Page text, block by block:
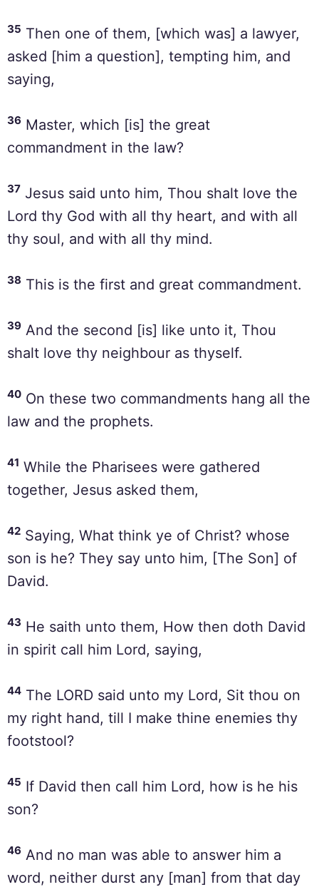
35 Then one of them, [which was] a lawyer,
asked [him a question], tempting him, and
saying,
36 Master, which [is] the great
commandment in the law?
37 Jesus said unto him, Thou shalt love the
Lord thy God with all thy heart, and with all
thy soul, and with all thy mind.
38 This is the first and great commandment.
39 And the second [is] like unto it, Thou
shalt love thy neighbour as thyself.
40 On these two commandments hang all the
law and the prophets.
41 While the Pharisees were gathered
together, Jesus asked them,
42 Saying, What think ye of Christ? whose
son is he? They say unto him, [The Son] of
David.
43 He saith unto them, How then doth David
in spirit call him Lord, saying,
44 The LORD said unto my Lord, Sit thou on
my right hand, till I make thine enemies thy
footstool?
45 If David then call him Lord, how is he his
son?
46 And no man was able to answer him a
word, neither durst any [man] from that day